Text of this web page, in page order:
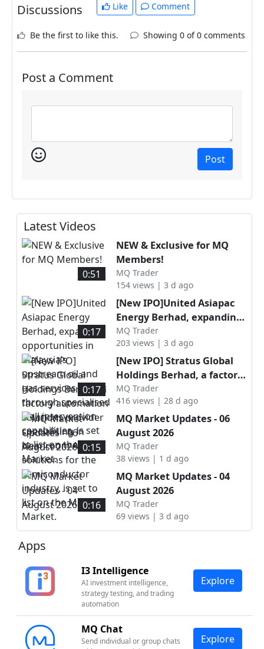
Discussions Like Comment
Be the first to like this. Showing 0 of 0 comments
Post a Comment
Post
Latest Videos
0:51
NEW & Exclusive for MQ
Members!
MQ Trader
154 views | 3 d ago
0:17
[New IPO]United Asiapac
Energy Berhad, expanding
opportunities in Malaysia’s
upstream oil and gas
services sector through
specialised well
intervention capabilities, is
set to list on the ACE
Market.
MQ Trader
203 views | 3 d ago
0:17
[New IPO] Stratus Global
Holdings Berhad, a factory
automation solutions
provider specialising in
cleanroom AMHS solutions
for the semiconductor
industry, is set to list on
the Main Market.
MQ Trader
416 views | 28 d ago
0:15
MQ Market Updates - 06
August 2026
MQ Trader
38 views | 1 d ago
0:16
MQ Market Updates - 04
August 2026
MQ Trader
69 views | 3 d ago
Apps
I3 Intelligence
AI investment intelligence,
strategy testing, and trading
automation
Explore
MQ Chat
Send individual or group chats
Explore